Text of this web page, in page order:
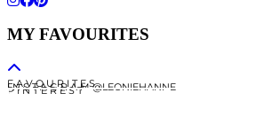
MY FAVOURITES
F A V O U R I T E S
I N S T A G R A M @LEONIEHANNE
P I N T E R E S T